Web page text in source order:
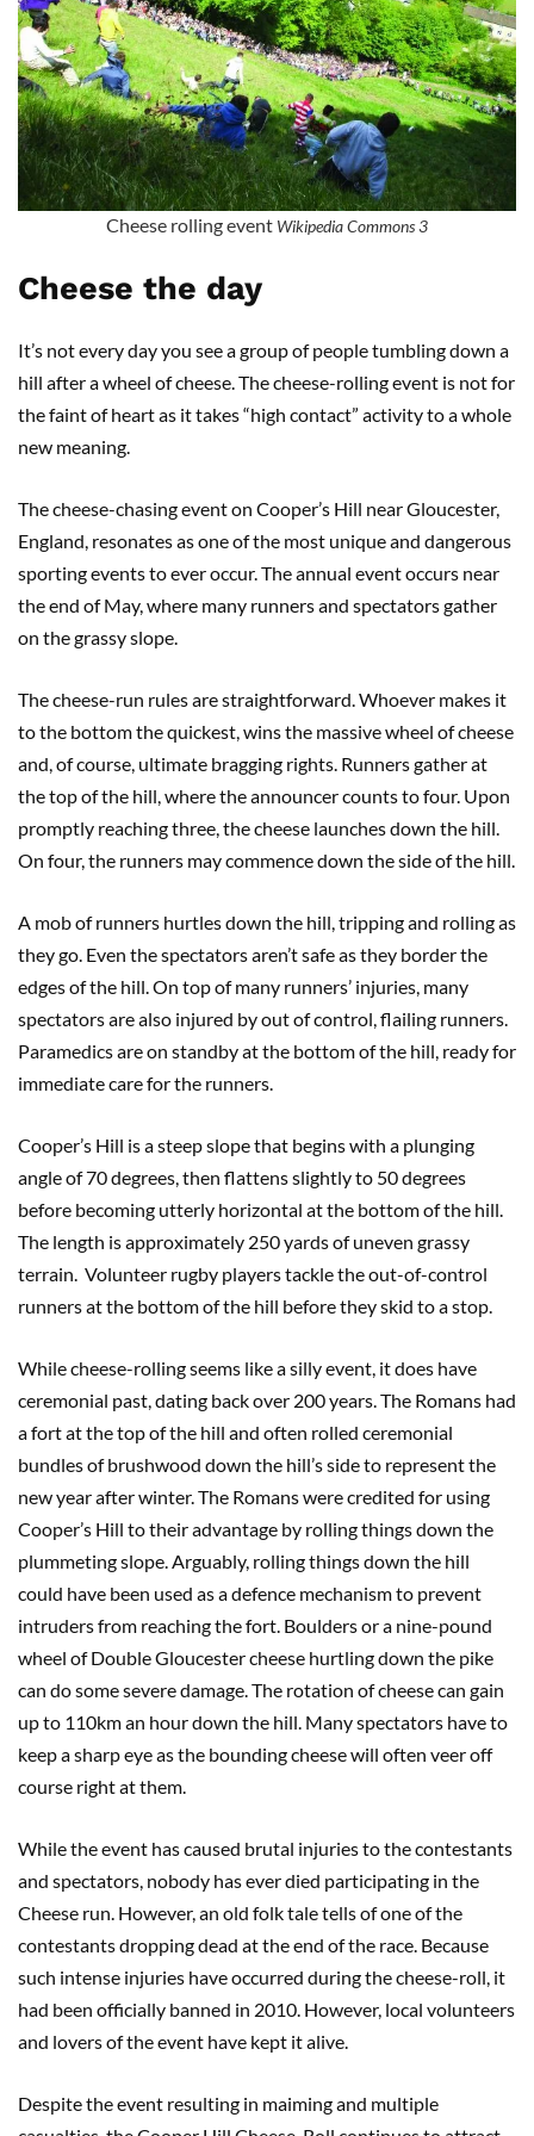
Cheese rolling event Wikipedia Commons 3
Cheese the day
It’s not every day you see a group of people tumbling down a
hill after a wheel of cheese. The cheese-rolling event is not for
the faint of heart as it takes “high contact” activity to a whole
new meaning.
The cheese-chasing event on Cooper’s Hill near Gloucester,
England, resonates as one of the most unique and dangerous
sporting events to ever occur. The annual event occurs near
the end of May, where many runners and spectators gather
on the grassy slope.
The cheese-run rules are straightforward. Whoever makes it
to the bottom the quickest, wins the massive wheel of cheese
and, of course, ultimate bragging rights. Runners gather at
the top of the hill, where the announcer counts to four. Upon
promptly reaching three, the cheese launches down the hill.
On four, the runners may commence down the side of the hill.
A mob of runners hurtles down the hill, tripping and rolling as
they go. Even the spectators aren’t safe as they border the
edges of the hill. On top of many runners’ injuries, many
spectators are also injured by out of control, flailing runners.
Paramedics are on standby at the bottom of the hill, ready for
immediate care for the runners.
Cooper’s Hill is a steep slope that begins with a plunging
angle of 70 degrees, then flattens slightly to 50 degrees
before becoming utterly horizontal at the bottom of the hill.
The length is approximately 250 yards of uneven grassy
terrain. Volunteer rugby players tackle the out-of-control
runners at the bottom of the hill before they skid to a stop.
While cheese-rolling seems like a silly event, it does have
ceremonial past, dating back over 200 years. The Romans had
a fort at the top of the hill and often rolled ceremonial
bundles of brushwood down the hill’s side to represent the
new year after winter. The Romans were credited for using
Cooper’s Hill to their advantage by rolling things down the
plummeting slope. Arguably, rolling things down the hill
could have been used as a defence mechanism to prevent
intruders from reaching the fort. Boulders or a nine-pound
wheel of Double Gloucester cheese hurtling down the pike
can do some severe damage. The rotation of cheese can gain
up to 110km an hour down the hill. Many spectators have to
keep a sharp eye as the bounding cheese will often veer off
course right at them.
While the event has caused brutal injuries to the contestants
and spectators, nobody has ever died participating in the
Cheese run. However, an old folk tale tells of one of the
contestants dropping dead at the end of the race. Because
such intense injuries have occurred during the cheese-roll, it
had been officially banned in 2010. However, local volunteers
and lovers of the event have kept it alive.
Despite the event resulting in maiming and multiple